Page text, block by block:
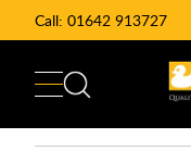
Call: 01642 913727